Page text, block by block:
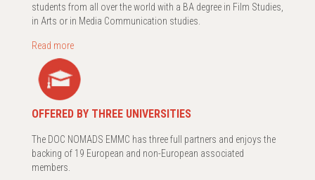
students from all over the world with a BA degree in Film Studies,
in Arts or in Media Communication studies.
Read more
OFFERED BY THREE UNIVERSITIES
The DOC NOMADS EMMC has three full partners and enjoys the
backing of 19 European and non-European associated
members.